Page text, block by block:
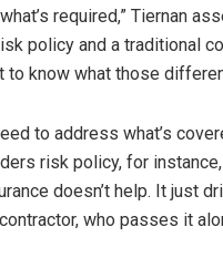
required,” Tiernan
policy and a traditional
to know what those
to address what’s
risk policy, for instance,
doesn’t help. It just
who passes it